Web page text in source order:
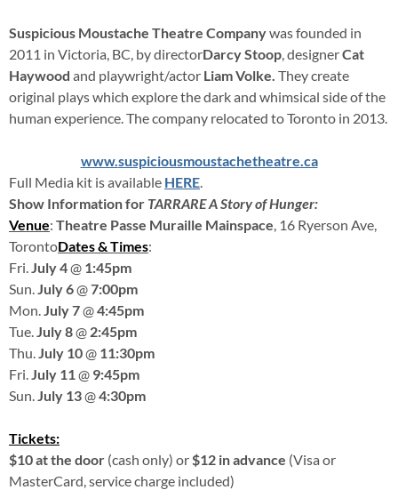
Suspicious Moustache Theatre Companywas founded in
2011 in Victoria, BC, by directorDarcy Stoop, designerCat
Haywood and playwright/actor Liam Volke. They create
original plays which explore the dark and whimsical side of the
human experience. The company relocated to Toronto in 2013.
www.suspiciousmoustachetheatre.ca
Full Media kit is available HERE.
Show Information for TARRARE A Story of Hunger:
Venue: Theatre Passe Muraille Mainspace, 16 Ryerson Ave,
TorontoDates & Times:
Fri.July 4@ 1:45pm
Sun.July 6@7:00pm
Mon.July 7@4:45pm
Tue.July 8@ 2:45pm
Thu.July 10@ 11:30pm
Fri.July 11@ 9:45pm
Sun.July 13@4:30pm
Tickets:
$10 at the door (cash only) or$12 in advance (Visa or
MasterCard, service charge included)